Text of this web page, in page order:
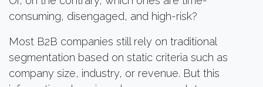
consuming, disengaged, and high-risk?
Most B2B companies still rely on traditional
segmentation based on static criteria such as
company size, industry, or revenue. But this